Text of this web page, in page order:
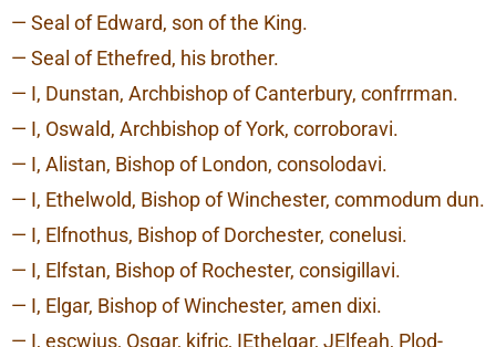
— Seal of Edward, son of the King.
— Seal of Ethefred, his brother.
— I, Dunstan, Archbishop of Canterbury, confrrman.
— I, Oswald, Archbishop of York, corroboravi.
— I, Alistan, Bishop of London, consolodavi.
— I, Ethelwold, Bishop of Winchester, commodum dun.
— I, Elfnothus, Bishop of Dorchester, conelusi.
— I, Elfstan, Bishop of Rochester, consigillavi.
— I, Elgar, Bishop of Winchester, amen dixi.
— I, escwius, Osgar, kifric, IEthelgar, JElfeah, Plod-